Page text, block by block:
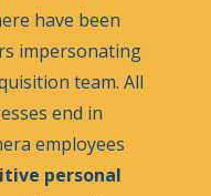
have been
impersonating
team. All
end in
employees
personal